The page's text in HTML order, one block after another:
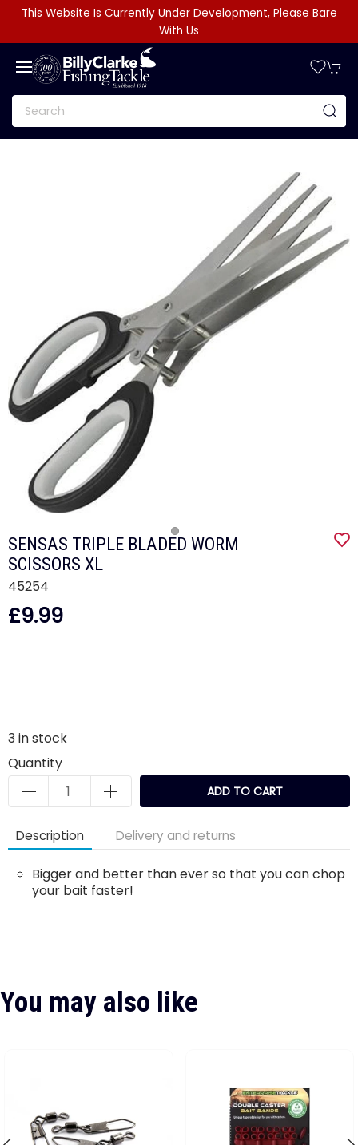
This Website Is Currently Under Development, Please Bare
With Us
SENSAS TRIPLE BLADED WORM
SCISSORS XL
45254
£9.99
3in stock
Quantity
ADD TO CART
Description Delivery and returns
Bigger and better than ever so that you can chop
your bait faster!
You may also like